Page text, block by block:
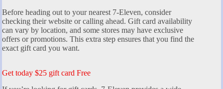
Before heading out to your nearest 7-Eleven, consider
checking their website or calling ahead. Gift card availability
can vary by location, and some stores may have exclusive
offers or promotions. This extra step ensures that you find the
exact gift card you want.
Get today $25 gift card Free